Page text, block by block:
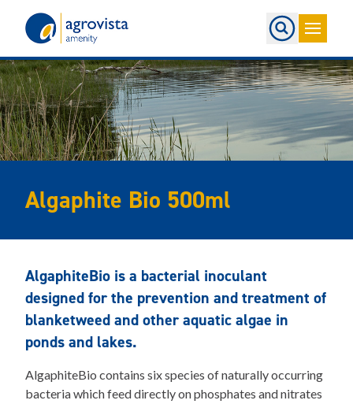
Algaphite Bio 500ml
AlgaphiteBio is a bacterial inoculant
designed for the prevention and treatment of
blanketweed and other aquatic algae in
ponds and lakes.
AlgaphiteBio contains six species of naturally occurring
bacteria which feed directly on phosphates and nitrates